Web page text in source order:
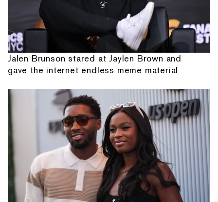
Jalen Brunson stared at Jaylen Brown and
gave the internet endless meme material